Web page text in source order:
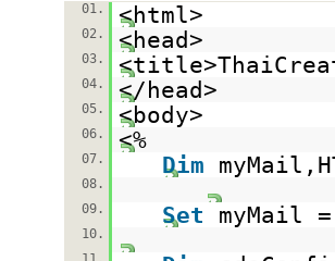
01. <html>
02. <head>
03.
04. </head>
05. <body>
06. <%
07. Dim
08.
09.
Set myMail
10.